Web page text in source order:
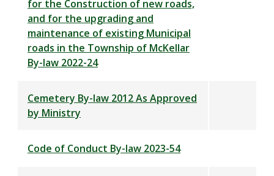
for the Construction of new roads,
and for the upgrading and
maintenance of existing Municipal
roads in the Township of McKellar
By-law 2022-24
Cemetery By-law 2012 As Approved
by Ministry
Code of Conduct By-law 2023-54